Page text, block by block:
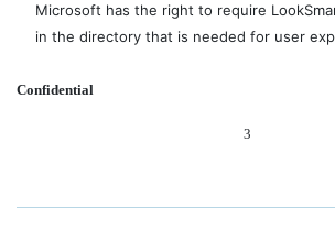
Microsoft has the right to require
in the directory that is needed for user
Confidential
3